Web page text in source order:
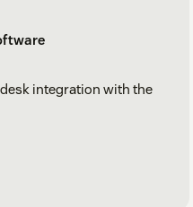
integration with the